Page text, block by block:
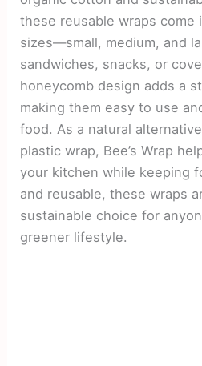
these reusable wraps come
sizes—small, medium, and
sandwiches, snacks, or
honeycomb design adds a
making them easy to use
food. As a natural
plastic wrap, Bee’s Wrap
your kitchen while keeping
and reusable, these wraps
sustainable choice for
greener lifestyle.